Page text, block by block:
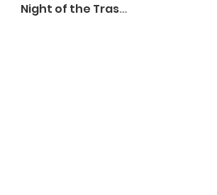
Night of the Trashy